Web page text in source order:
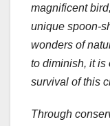
magnificent
unique spoon-
wonders of
to diminish, it is
survival of this
Through